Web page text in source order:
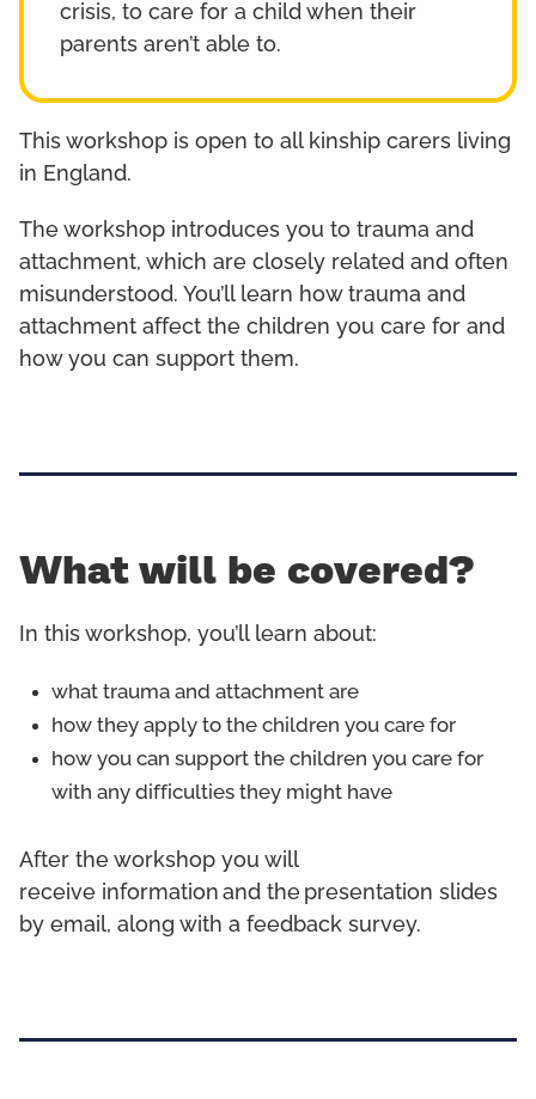
crisis, to care for a child when their
parents aren’t able to.
This workshop is open to all kinship carers living
in England.
The workshop introduces you to trauma and
attachment, which are closely related and often
misunderstood. You’ll learn how trauma and
attachment affect the children you care for and
how you can support them.
What will be covered?
In this workshop, you’ll learn about:
what trauma and attachment are
how they apply to the children you care for
how you can support the children you care for
with any difficulties they might have
After the workshop you will
receive information and the presentation slides
by email, along with a feedback survey.